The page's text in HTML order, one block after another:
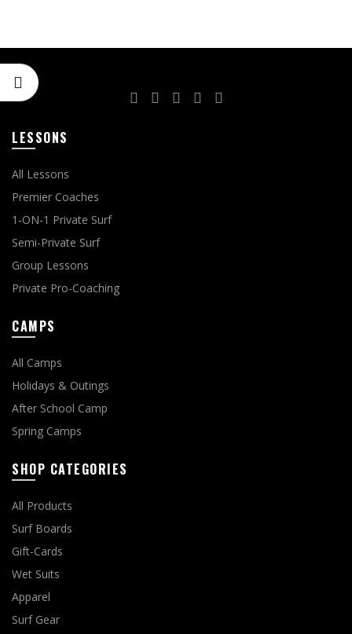
LESSONS
All Lessons
Premier Coaches
1-ON-1 Private Surf
Semi-Private Surf
Group Lessons
Private Pro-Coaching
CAMPS
All Camps
Holidays & Outings
After School Camp
Spring Camps
SHOP CATEGORIES
All Products
Surf Boards
Gift-Cards
Wet Suits
Apparel
Surf Gear